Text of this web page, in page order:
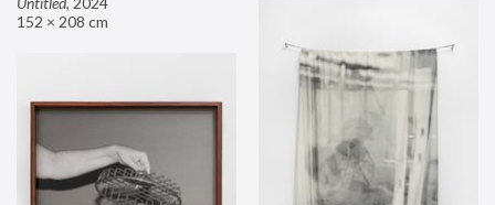
152 × 208 cm